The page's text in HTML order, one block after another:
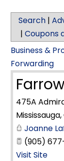
Search |
|Coupons
Business &
Forwarding
475A
Mississauga,
Joanne
(905)
Visit Site